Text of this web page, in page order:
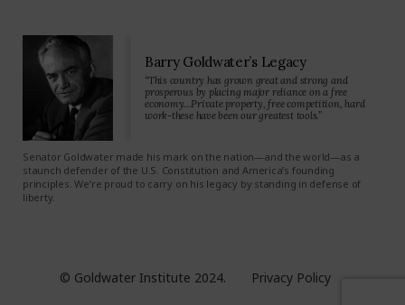
Barry Goldwater’s Legacy
“This country has grown great and strong and
prosperous by placing major reliance on a free
economy…Private property, free competition, hard
work-these have been our greatest tools.”
Senator Goldwater made his mark on the nation—and the world—as a
staunch defender of the U.S. Constitution and America’s founding
principles. We’re proud to carry on his legacy by standing in defense of
liberty.
© Goldwater Institute 2024.
Privacy Policy